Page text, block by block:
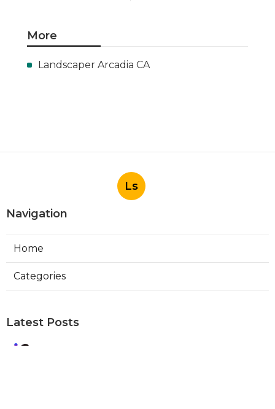
More
Landscaper Arcadia CA
Ls
Navigation
Home
Categories
Latest Posts